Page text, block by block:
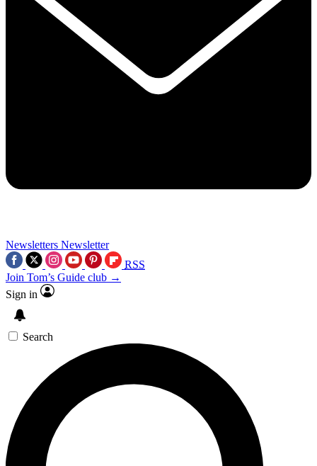
Newsletters Newsletter
RSS
Join Tom’s Guide club →
Sign in
Search